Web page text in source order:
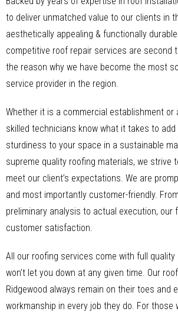
to deliver unmatched value to our clients in
aesthetically appealing & functionally
competitive roof repair services are second
the reason why we have become the most
service provider in the region.
Whether it is a commercial establishment or
skilled technicians know what it takes to add
sturdiness to your space in a sustainable
supreme quality roofing materials, we strive
meet our client’s expectations. We are
and most importantly customer-friendly.
preliminary analysis to actual execution, our
customer satisfaction.
All our roofing services come with full
won’t let you down at any given time. Our
Ridgewood always remain on their toes and
workmanship in every job they do. For those